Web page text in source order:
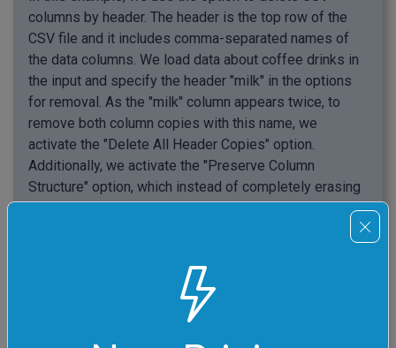
columns by header. The header is the top row of the
CSV file and it includes comma-separated names of
the data columns. We load data about coffee drinks in
the input and specify the header "milk" in the options
for removal. As the "milk" column appears twice, to
remove both column copies with this name, we
activate the "Delete All Header Copies" option.
Additionally, we activate the "Preserve Column
Structure" option, which instead of completely erasing
the columns from the output, sets all values in the
tidy and neat, we clean up the output data by removing
empty lines and comments starting with the double-